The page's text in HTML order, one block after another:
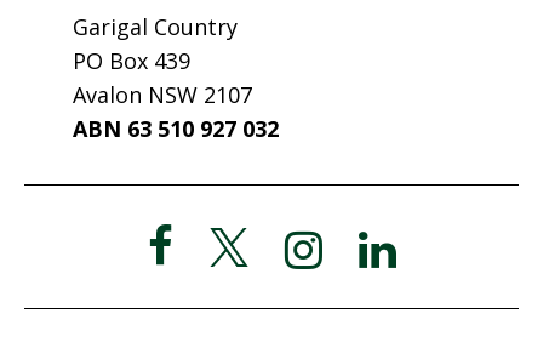
Garigal Country
PO Box 439
Avalon NSW 2107
ABN 63 510 927 032